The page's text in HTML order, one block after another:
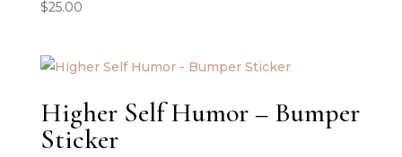
$25.00
Higher Self Humor – Bumper
Sticker